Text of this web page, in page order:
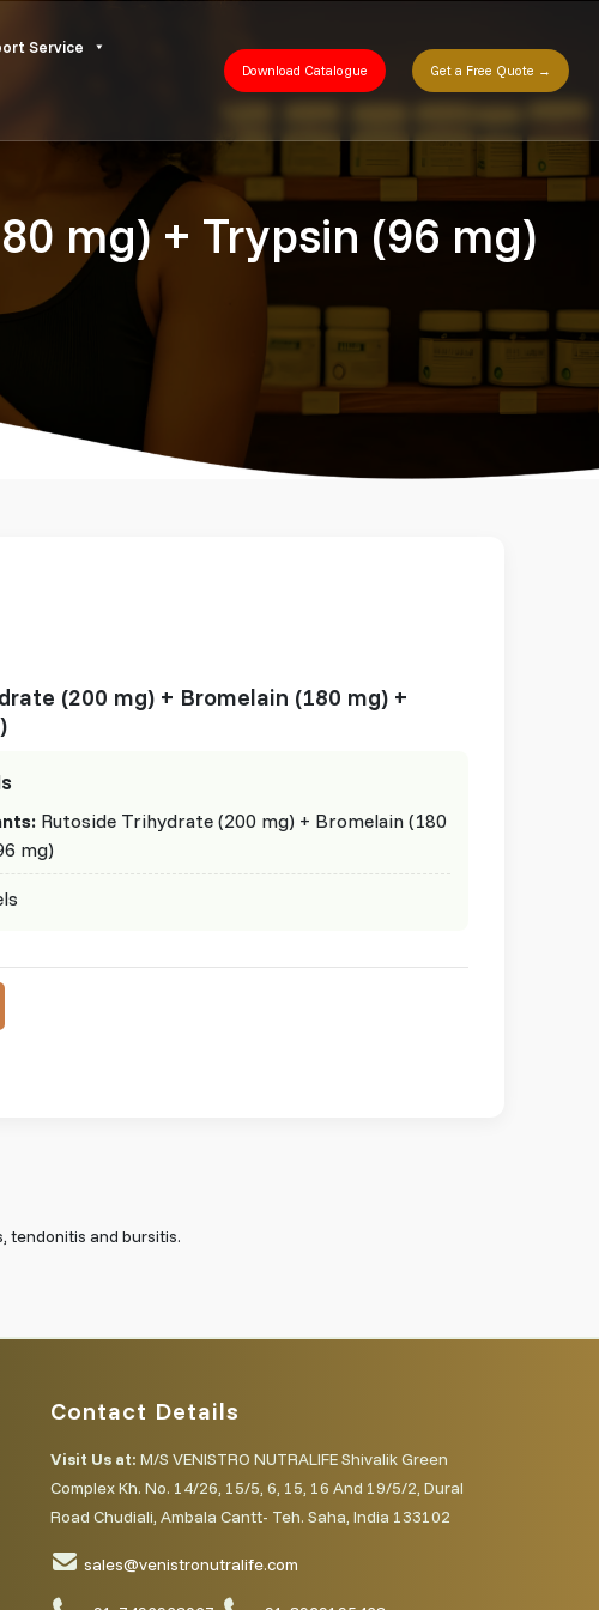
Service
Download Catalogue Get a Free Quote →
mg) + Trypsin (96 mg)
(200 mg) + Bromelain (180 mg) +
Rutoside Trihydrate (200 mg) + Bromelain (180
mg)
tendonitis and bursitis.
Contact Details
Visit Us at: M/S VENISTRO NUTRALIFE Shivalik Green
Complex Kh. No. 14/26, 15/5, 6, 15, 16 And 19/5/2, Dural
Road Chudiali, Ambala Cantt- Teh. Saha, India 133102
sales@venistronutralife.com